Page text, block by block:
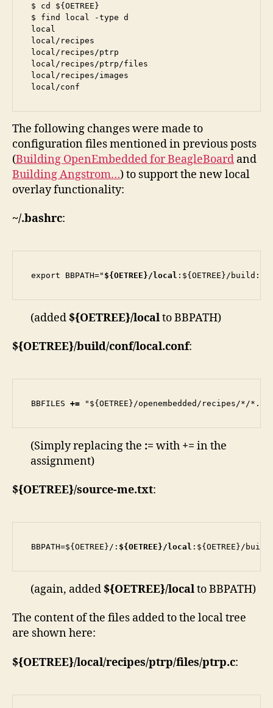
$ cd ${OETREE}
$ find local -type d
local
local/recipes
local/recipes/ptrp
local/recipes/ptrp/files
local/recipes/images
local/conf
The following changes were made to
configuration files mentioned in previous posts
(Building OpenEmbedded for BeagleBoard and
Building Angstrom…) to support the new local
overlay functionality:
~/.bashrc:
export BBPATH=" ${OETREE}/local :${OETREE}/
(added ${OETREE}/localto BBPATH)
${OETREE}/build/conf/local.conf:
BBFILES += "${OETREE}/openembedded/recipes/*/
(Simply replacing the := with += in the
assignment)
${OETREE}/source-me.txt:
BBPATH=${OETREE}/: ${OETREE}/local :${OETREE}/
(again, added ${OETREE}/localto BBPATH)
The content of the files added to the local tree
are shown here:
${OETREE}/local/recipes/ptrp/files/ptrp.c: